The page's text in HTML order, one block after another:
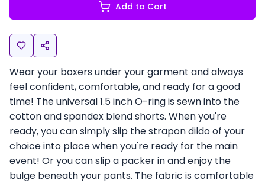
Add to Cart
Wear your boxers under your garment and always
feel confident, comfortable, and ready for a good
time! The universal 1.5 inch O-ring is sewn into the
cotton and spandex blend shorts. When you're
ready, you can simply slip the strapon dildo of your
choice into place when you're ready for the main
event! Or you can slip a packer in and enjoy the
bulge beneath your pants. The fabric is comfortable